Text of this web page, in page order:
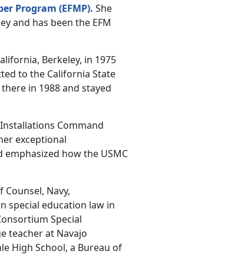
Program (EFMP). She
and has been the EFM
Berkeley, in 1975
to the California State
in 1988 and stayed
Command
exceptional
how the USMC
Navy,
special education law in
Special
teacher at Navajo
High School, a Bureau of